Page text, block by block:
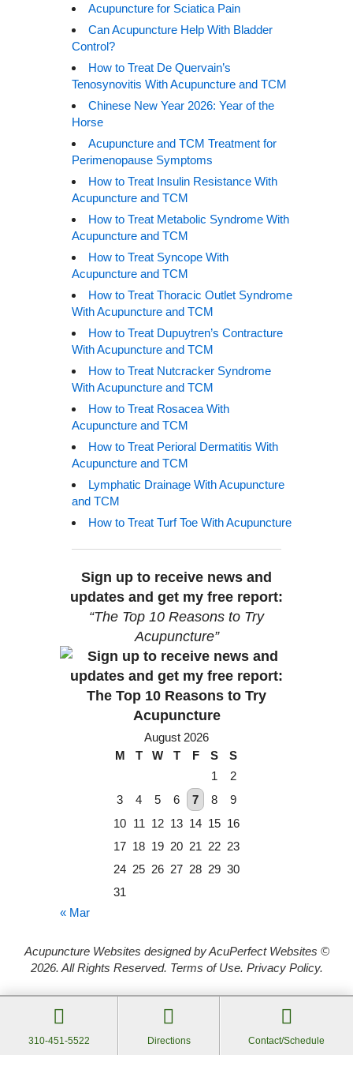
Acupuncture for Sciatica Pain
Can Acupuncture Help With Bladder
Control?
How to Treat De Quervain’s
Tenosynovitis With Acupuncture and TCM
Chinese New Year 2026: Year of the
Horse
Acupuncture and TCM Treatment for
Perimenopause Symptoms
How to Treat Insulin Resistance With
Acupuncture and TCM
How to Treat Metabolic Syndrome With
Acupuncture and TCM
How to Treat Syncope With
Acupuncture and TCM
How to Treat Thoracic Outlet Syndrome
With Acupuncture and TCM
How to Treat Dupuytren’s Contracture
With Acupuncture and TCM
How to Treat Nutcracker Syndrome
With Acupuncture and TCM
How to Treat Rosacea With
Acupuncture and TCM
How to Treat Perioral Dermatitis With
Acupuncture and TCM
Lymphatic Drainage With Acupuncture
and TCM
How to Treat Turf Toe With Acupuncture
Sign up to receive news and
updates and get my free report:
“The Top 10 Reasons to Try
Acupuncture”
August 2026
M
T W T F S
S
1
2
3
4 5 6 7 8
9
10 11 12 13 14 15 16
17 18 19 20 21 22 23
24 25 26 27 28 29 30
31
« Mar
Acupuncture Websites designed by AcuPerfect Websites ©
2026. All Rights Reserved. Terms of Use. Privacy Policy.
310-451-5522 Directions Contact/Schedule